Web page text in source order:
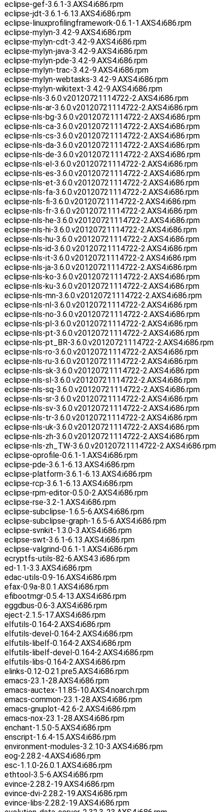
eclipse-gef-3.6.1-3.AXS4.i686.rpm
eclipse-jdt-3.6.1-6.13.AXS4.i686.rpm
eclipse-linuxprofilingframework-0.6.1-1.AXS4.i686.rpm
eclipse-mylyn-3.4.2-9.AXS4.i686.rpm
eclipse-mylyn-cdt-3.4.2-9.AXS4.i686.rpm
eclipse-mylyn-java-3.4.2-9.AXS4.i686.rpm
eclipse-mylyn-pde-3.4.2-9.AXS4.i686.rpm
eclipse-mylyn-trac-3.4.2-9.AXS4.i686.rpm
eclipse-mylyn-webtasks-3.4.2-9.AXS4.i686.rpm
eclipse-mylyn-wikitext-3.4.2-9.AXS4.i686.rpm
eclipse-nls-3.6.0.v20120721114722-2.AXS4.i686.rpm
eclipse-nls-ar-3.6.0.v20120721114722-2.AXS4.i686.rpm
eclipse-nls-bg-3.6.0.v20120721114722-2.AXS4.i686.rpm
eclipse-nls-ca-3.6.0.v20120721114722-2.AXS4.i686.rpm
eclipse-nls-cs-3.6.0.v20120721114722-2.AXS4.i686.rpm
eclipse-nls-da-3.6.0.v20120721114722-2.AXS4.i686.rpm
eclipse-nls-de-3.6.0.v20120721114722-2.AXS4.i686.rpm
eclipse-nls-el-3.6.0.v20120721114722-2.AXS4.i686.rpm
eclipse-nls-es-3.6.0.v20120721114722-2.AXS4.i686.rpm
eclipse-nls-et-3.6.0.v20120721114722-2.AXS4.i686.rpm
eclipse-nls-fa-3.6.0.v20120721114722-2.AXS4.i686.rpm
eclipse-nls-fi-3.6.0.v20120721114722-2.AXS4.i686.rpm
eclipse-nls-fr-3.6.0.v20120721114722-2.AXS4.i686.rpm
eclipse-nls-he-3.6.0.v20120721114722-2.AXS4.i686.rpm
eclipse-nls-hi-3.6.0.v20120721114722-2.AXS4.i686.rpm
eclipse-nls-hu-3.6.0.v20120721114722-2.AXS4.i686.rpm
eclipse-nls-id-3.6.0.v20120721114722-2.AXS4.i686.rpm
eclipse-nls-it-3.6.0.v20120721114722-2.AXS4.i686.rpm
eclipse-nls-ja-3.6.0.v20120721114722-2.AXS4.i686.rpm
eclipse-nls-ko-3.6.0.v20120721114722-2.AXS4.i686.rpm
eclipse-nls-ku-3.6.0.v20120721114722-2.AXS4.i686.rpm
eclipse-nls-mn-3.6.0.v20120721114722-2.AXS4.i686.rpm
eclipse-nls-nl-3.6.0.v20120721114722-2.AXS4.i686.rpm
eclipse-nls-no-3.6.0.v20120721114722-2.AXS4.i686.rpm
eclipse-nls-pl-3.6.0.v20120721114722-2.AXS4.i686.rpm
eclipse-nls-pt-3.6.0.v20120721114722-2.AXS4.i686.rpm
eclipse-nls-pt_BR-3.6.0.v20120721114722-2.AXS4.i686.rpm
eclipse-nls-ro-3.6.0.v20120721114722-2.AXS4.i686.rpm
eclipse-nls-ru-3.6.0.v20120721114722-2.AXS4.i686.rpm
eclipse-nls-sk-3.6.0.v20120721114722-2.AXS4.i686.rpm
eclipse-nls-sl-3.6.0.v20120721114722-2.AXS4.i686.rpm
eclipse-nls-sq-3.6.0.v20120721114722-2.AXS4.i686.rpm
eclipse-nls-sr-3.6.0.v20120721114722-2.AXS4.i686.rpm
eclipse-nls-sv-3.6.0.v20120721114722-2.AXS4.i686.rpm
eclipse-nls-tr-3.6.0.v20120721114722-2.AXS4.i686.rpm
eclipse-nls-uk-3.6.0.v20120721114722-2.AXS4.i686.rpm
eclipse-nls-zh-3.6.0.v20120721114722-2.AXS4.i686.rpm
eclipse-nls-zh_TW-3.6.0.v20120721114722-2.AXS4.i686.rpm
eclipse-oprofile-0.6.1-1.AXS4.i686.rpm
eclipse-pde-3.6.1-6.13.AXS4.i686.rpm
eclipse-platform-3.6.1-6.13.AXS4.i686.rpm
eclipse-rcp-3.6.1-6.13.AXS4.i686.rpm
eclipse-rpm-editor-0.5.0-2.AXS4.i686.rpm
eclipse-rse-3.2-1.AXS4.i686.rpm
eclipse-subclipse-1.6.5-6.AXS4.i686.rpm
eclipse-subclipse-graph-1.6.5-6.AXS4.i686.rpm
eclipse-svnkit-1.3.0-3.AXS4.i686.rpm
eclipse-swt-3.6.1-6.13.AXS4.i686.rpm
eclipse-valgrind-0.6.1-1.AXS4.i686.rpm
ecryptfs-utils-82-6.AXS4.3.i686.rpm
ed-1.1-3.3.AXS4.i686.rpm
edac-utils-0.9-16.AXS4.i686.rpm
efax-0.9a-8.0.1.AXS4.i686.rpm
efibootmgr-0.5.4-13.AXS4.i686.rpm
eggdbus-0.6-3.AXS4.i686.rpm
eject-2.1.5-17.AXS4.i686.rpm
elfutils-0.164-2.AXS4.i686.rpm
elfutils-devel-0.164-2.AXS4.i686.rpm
elfutils-libelf-0.164-2.AXS4.i686.rpm
elfutils-libelf-devel-0.164-2.AXS4.i686.rpm
elfutils-libs-0.164-2.AXS4.i686.rpm
elinks-0.12-0.21.pre5.AXS4.i686.rpm
emacs-23.1-28.AXS4.i686.rpm
emacs-auctex-11.85-10.AXS4.noarch.rpm
emacs-common-23.1-28.AXS4.i686.rpm
emacs-gnuplot-4.2.6-2.AXS4.i686.rpm
emacs-nox-23.1-28.AXS4.i686.rpm
enchant-1.5.0-5.AXS4.i686.rpm
enscript-1.6.4-15.AXS4.i686.rpm
environment-modules-3.2.10-3.AXS4.i686.rpm
eog-2.28.2-4.AXS4.i686.rpm
esc-1.1.0-26.0.1.AXS4.i686.rpm
ethtool-3.5-6.AXS4.i686.rpm
evince-2.28.2-19.AXS4.i686.rpm
evince-dvi-2.28.2-19.AXS4.i686.rpm
evince-libs-2.28.2-19.AXS4.i686.rpm